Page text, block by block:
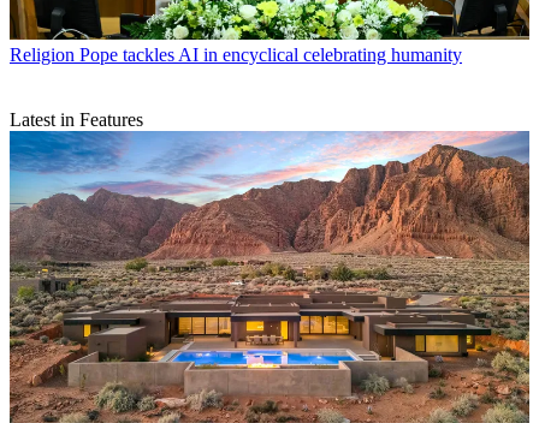
Religion Pope tackles AI in encyclical celebrating humanity
Latest in Features